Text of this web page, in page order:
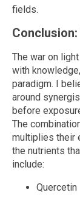
fields.
The war on
with
paradigm. I
around
before
The
multiplies their
the nutrients
include:
Quercetin